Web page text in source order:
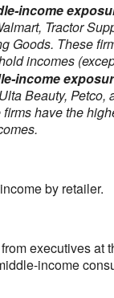
income
Tractor
Goods. These
incomes
income
Beauty, Petco,
firms have the
by retailer.
executives at
income